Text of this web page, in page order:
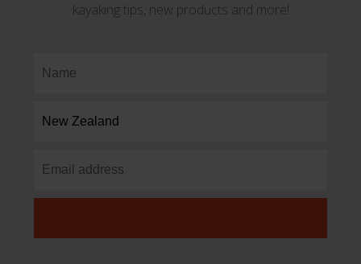
kayaking tips, new products and more!